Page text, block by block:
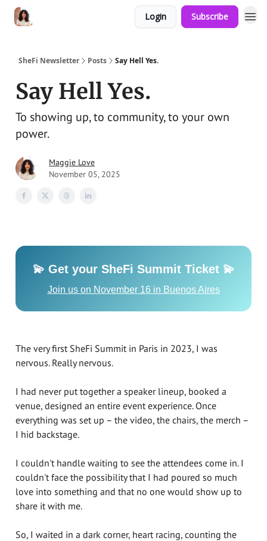
Login Subscribe
SheFi Newsletter Posts Say Hell Yes.
Say Hell Yes.
To showing up, to community, to your own
power.
Maggie Love
November 05, 2025
💫 Get your SheFi Summit Ticket 💫
Join us on November 16 in Buenos Aires
The very first SheFi Summit in Paris in 2023, I was
nervous. Really nervous.
I had never put together a speaker lineup, booked a
venue, designed an entire event experience. Once
everything was set up – the video, the chairs, the merch –
I hid backstage.
I couldn't handle waiting to see the attendees come in. I
couldn't face the possibility that I had poured so much
love into something and that no one would show up to
share it with me.
So, I waited in a dark corner, heart racing, counting the